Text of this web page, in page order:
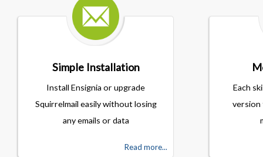
Simple Installation
Install Ensignia or upgrade
Squirrelmail easily without losing
any emails or data
Read more...
Each
version